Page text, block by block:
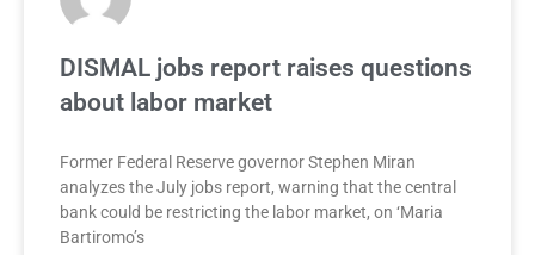
DISMAL jobs report raises questions
about labor market
Former Federal Reserve governor Stephen Miran
analyzes the July jobs report, warning that the central
bank could be restricting the labor market, on ‘Maria
Bartiromo’s